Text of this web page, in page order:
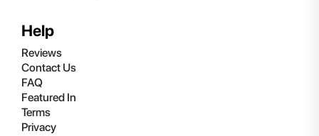
Help
Reviews
Contact Us
FAQ
Featured In
Terms
Privacy